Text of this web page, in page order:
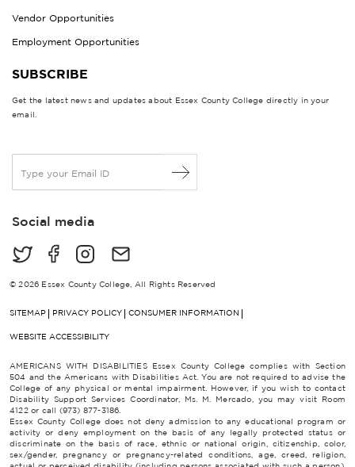
Vendor Opportunities
Employment Opportunities
SUBSCRIBE
Get the latest news and updates about Essex County College directly in your
email.
a
lSocial media
© 2026 Essex County College, All Rights Reserved
SITEMAP PRIVACY POLICY CONSUMER INFORMATION
WEBSITE ACCESSIBILITY
AMERICANS WITH DISABILITIES Essex County College complies with Section
504 and the Americans with Disabilities Act. You are not required to advise the
College of any physical or mental impairment. However, if you wish to contact
Disability Support Services Coordinator, Ms. M. Mercado, you may visit Room
4122 or call (973) 877-3186.
Essex County College does not deny admission to any educational program or
activity or deny employment on the basis of any legally protected status or
discriminate on the basis of race, ethnic or national origin, citizenship, color,
sex/gender, pregnancy or pregnancy-related conditions, age, creed, religion,